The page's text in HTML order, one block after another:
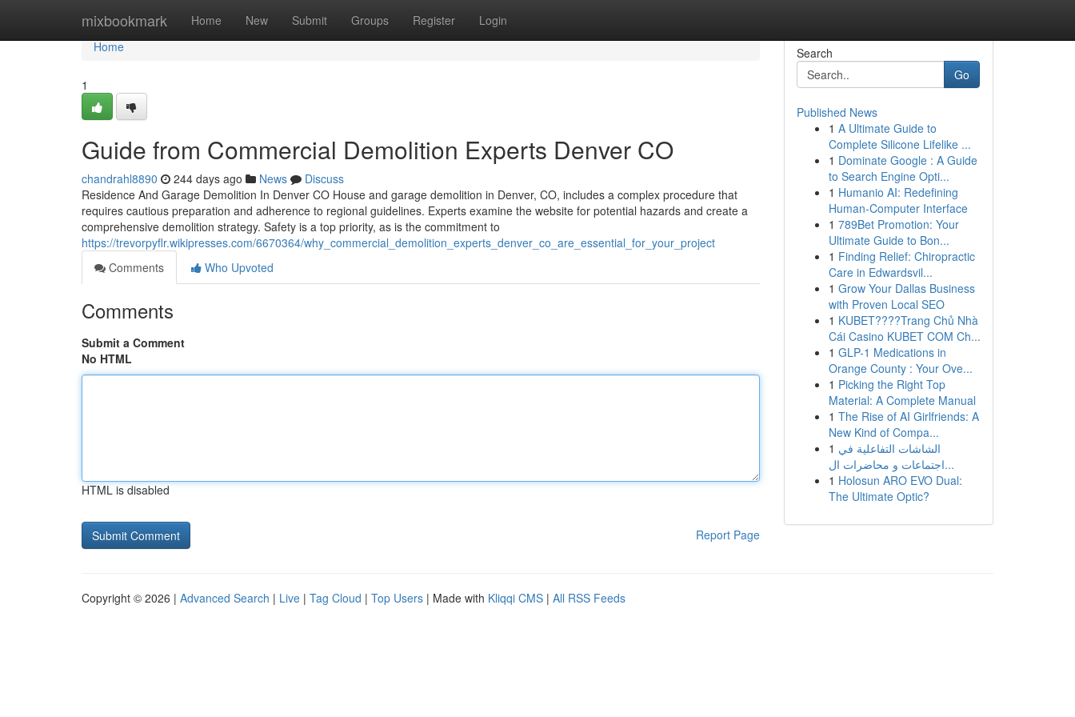
mixbookmark Home New Submit Groups Register Login
Home
Home
1
Guide from Commercial Demolition Experts Denver CO
chandrahl8890 244 days ago News
Discuss
Residence And Garage Demolition In Denver CO House and garage demolition in Denver, CO, includes a complex procedure that
requires cautious preparation and adherence to regional guidelines. Experts examine the website for potential hazards and create a
comprehensive demolition strategy. Safety is a top priority, as is the commitment to
https://trevorpyflr.wikipresses.com/6670364/why_commercial_demolition_experts_denver_co_are_essential_for_your_project
Comments
Who Upvoted
Comments
Submit a Comment
No HTML
HTML is disabled
Report Page
Search
Go
Published News
1 A Ultimate Guide to
Complete Silicone Lifelike ...
1 Dominate Google : A Guide
to Search Engine Opti...
1 Humanio AI: Redefining
Human-Computer Interface
1 789Bet Promotion: Your
Ultimate Guide to Bon...
1 Finding Relief: Chiropractic
Care in Edwardsvil...
1 Grow Your Dallas Business
with Proven Local SEO
1 KUBET????️Trang Chủ Nhà
Cái Casino KUBET COM Ch...
1 GLP-1 Medications in
Orange County : Your Ove...
1 Picking the Right Top
Material: A Complete Manual
1 The Rise of AI Girlfriends: A
New Kind of Compa...
1 الشاشات التفاعلية في
اجتماعات و محاضرات ال...
1 Holosun ARO EVO Dual:
The Ultimate Optic?
Copyright © 2026 | Advanced Search | Live | Tag Cloud | Top Users | Made with Kliqqi CMS | All RSS Feeds